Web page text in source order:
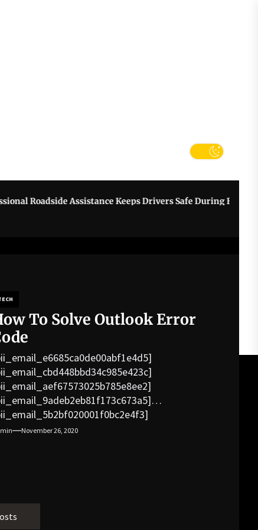
Roadside Assistance Keeps Drivers Safe During Breakdowns
To Solve Outlook Error
November 26, 2020